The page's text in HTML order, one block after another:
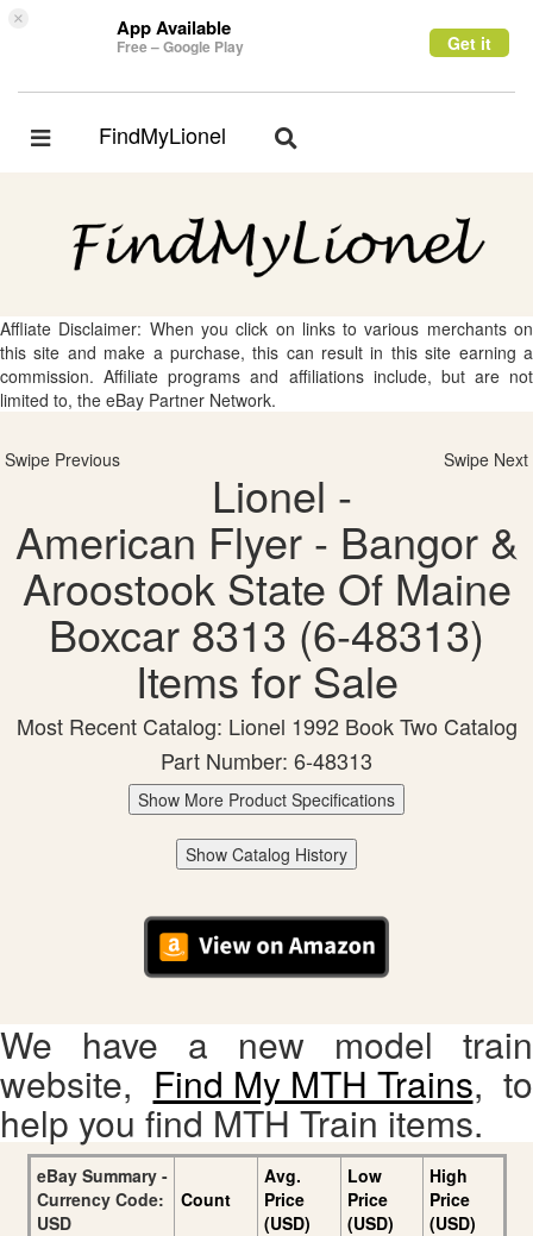
× App Available
Free – Google Play Get it
Toggle
FindMyLionel
Toggle
Affliate Disclaimer: When you click on links to various merchants on
this site and make a purchase, this can result in this site earning a
commission. Affiliate programs and affiliations include, but are not
limited to, the eBay Partner Network.
Swipe Previous Swipe Next
Lionel -
American Flyer - Bangor &
Aroostook State Of Maine
Boxcar 8313 (6-48313)
Items for Sale
Most Recent Catalog: Lionel 1992 Book Two Catalog
Part Number: 6-48313
Show More Product Specifications
Show Catalog History
We have a new model train
website, Find My MTH Trains, to
help you find MTH Train items.
eBay Summary -
Currency Code:
USD
Count
Avg.
Price
(USD)
Low
Price
(USD)
High
Price
(USD)